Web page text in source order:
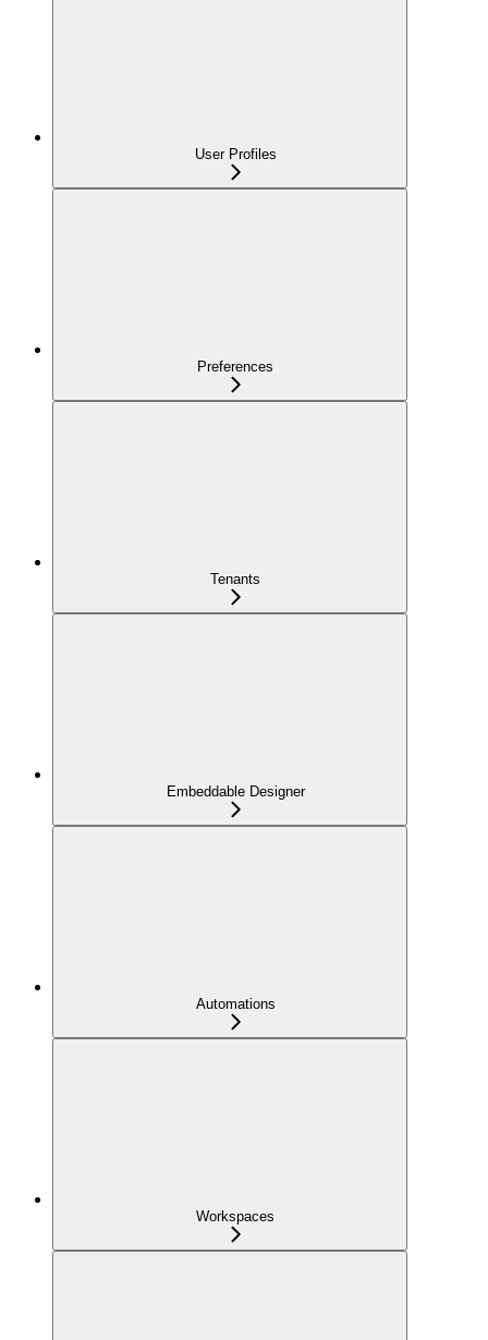
User Profiles
Preferences
Tenants
Embeddable Designer
Automations
Workspaces